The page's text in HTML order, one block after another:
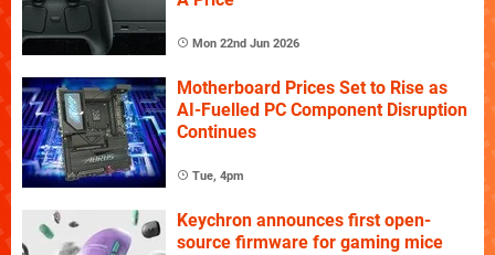
Mon 22nd Jun 2026
Motherboard Prices Set to Rise as
AI-Fuelled PC Component Disruption
Continues
Tue, 4pm
Keychron announces first open-
source firmware for gaming mice